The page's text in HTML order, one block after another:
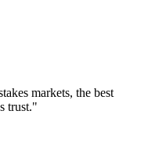
markets, the best
trust."